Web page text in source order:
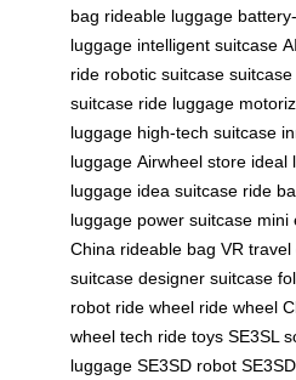
bag rideable luggage
luggage intelligent suitcase
ride robotic suitcase
suitcase ride luggage
luggage high-tech suitcase
luggage Airwheel store ideal
luggage idea suitcase ride
luggage power suitcase mini
China rideable bag VR travel
suitcase designer suitcase
robot ride wheel ride wheel
wheel tech ride toys SE3SL
luggage SE3SD robot